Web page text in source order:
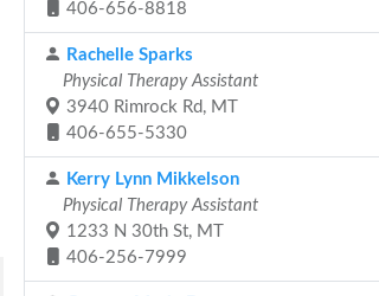
406-656-8818
Rachelle Sparks
Physical Therapy Assistant
3940 Rimrock Rd, MT
406-655-5330
Kerry Lynn Mikkelson
Physical Therapy Assistant
1233 N 30th St, MT
406-256-7999